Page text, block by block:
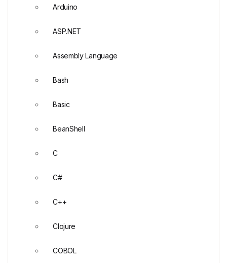
Arduino
ASP.NET
Assembly Language
Bash
Basic
BeanShell
C
C#
C++
Clojure
COBOL